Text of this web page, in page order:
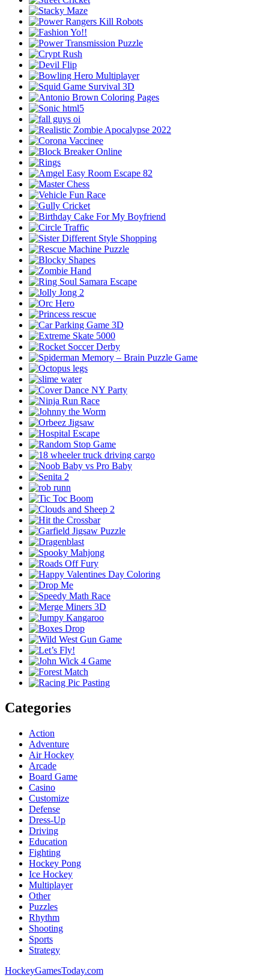
Categories
Action
Adventure
Air Hockey
Arcade
Board Game
Casino
Customize
Defense
Dress-Up
Driving
Education
Fighting
Hockey Pong
Ice Hockey
Multiplayer
Other
Puzzles
Rhythm
Shooting
Sports
Strategy
HockeyGamesToday.com